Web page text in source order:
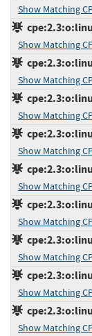
Show Matching
Show Matching
Show Matching
Show Matching
Show Matching
Show Matching
Show Matching
Show Matching
Show Matching
Show Matching